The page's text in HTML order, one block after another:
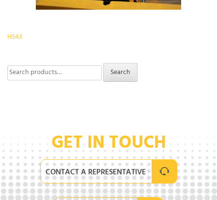
Post
HS43
Search
for:
Search
GET IN TOUCH
CONTACT A REPRESENTATIVE